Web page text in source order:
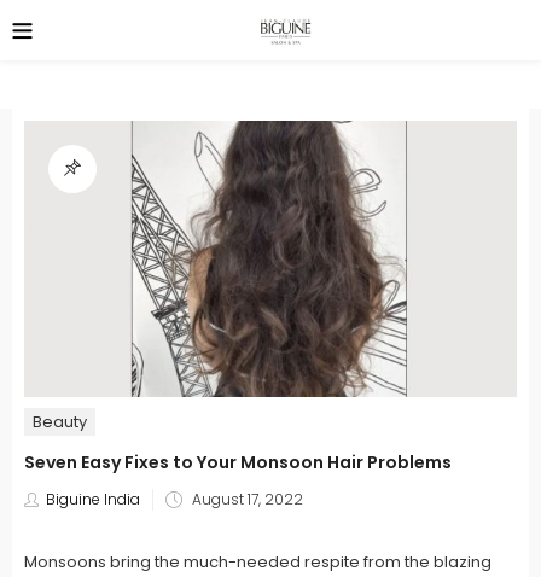
Beauty
Seven Easy Fixes to Your Monsoon Hair Problems
Biguine India
Posted
August 17, 2022
Monsoons bring the much-needed respite from the blazing